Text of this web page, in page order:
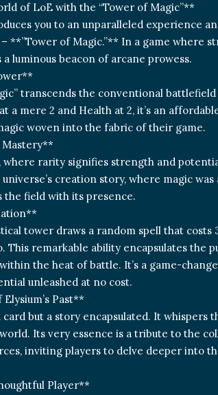
of LoE with the “Tower of Magic”**
you to an unparalleled experience
**”Tower of Magic.”** In a game where
luminous beacon of arcane prowess.
transcends the conventional
a mere 2 and Health at 2, it’s an
woven into the fabric of their game.
Mastery**
rarity signifies strength and
creation story, where magic
the field with its presence.
tower draws a random spell that
This remarkable ability encapsulates
the heat of battle. It’s a game-
unleashed at no cost.
Past**
card but a story encapsulated. It whispers
Its very essence is a tribute to the
inviting players to delve deeper into
Player**